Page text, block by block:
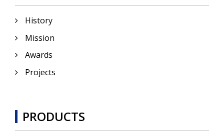
History
Mission
Awards
Projects
PRODUCTS